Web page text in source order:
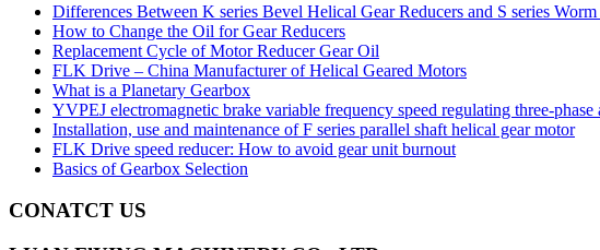
Differences Between K series Bevel Helical Gear Reducers and S series
How to Change the Oil for Gear Reducers
Replacement Cycle of Motor Reducer Gear Oil
FLK Drive – China Manufacturer of Helical Geared Motors
What is a Planetary Gearbox
YVPEJ electromagnetic brake variable frequency speed regulating three-phase
Installation, use and maintenance of F series parallel shaft helical gear motor
FLK Drive speed reducer: How to avoid gear unit burnout
Basics of Gearbox Selection
CONATCT US